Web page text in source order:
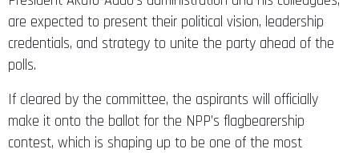
are expected to present their political vision, leadership
credentials, and strategy to unite the party ahead of the
polls.
If cleared by the committee, the aspirants will officially
make it onto the ballot for the NPP’s flagbearership
contest, which is shaping up to be one of the most